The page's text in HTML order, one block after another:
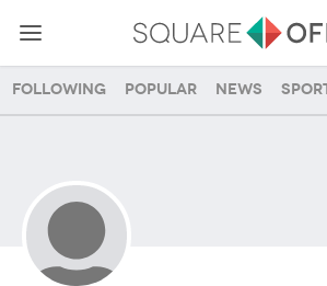
Following Popular News